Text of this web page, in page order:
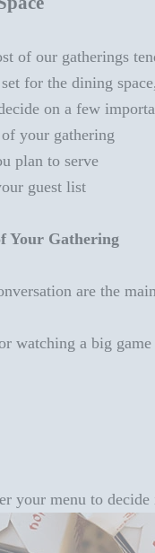
of our gatherings
for the dining
on a few
your gathering
plan to serve
guest list
Your Gathering
are the
watching a big
your menu to